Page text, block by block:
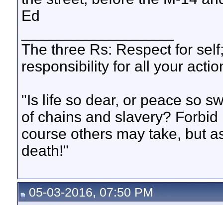
Ed
The three Rs: Respect for
responsibility for all your
"Is life so dear, or peace so
of chains and slavery?
course others may take, but
death!"
05-03-2016, 07:50 PM